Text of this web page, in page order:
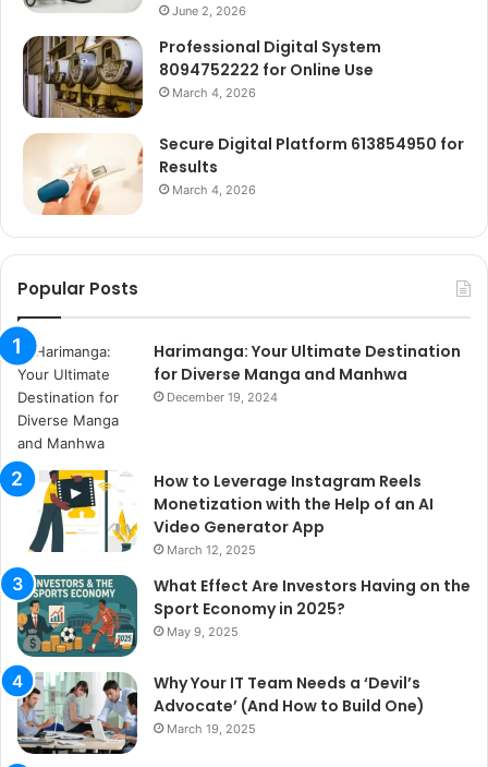
June 2, 2026
Professional Digital System
8094752222 for Online Use
March 4, 2026
Secure Digital Platform 613854950 for
Results
March 4, 2026
Popular Posts
Harimanga: Your Ultimate Destination
for Diverse Manga and Manhwa
December 19, 2024
How to Leverage Instagram Reels
Monetization with the Help of an AI
Video Generator App
March 12, 2025
What Effect Are Investors Having on the
Sport Economy in 2025?
May 9, 2025
Why Your IT Team Needs a ‘Devil’s
Advocate’ (And How to Build One)
March 19, 2025